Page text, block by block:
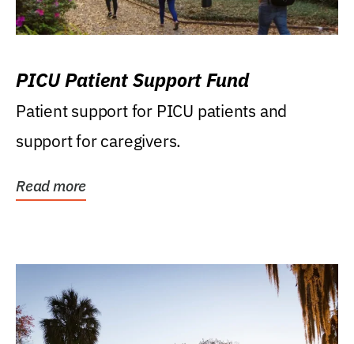
PICU Patient Support Fund
Patient support for PICU patients and
support for caregivers.
Read more